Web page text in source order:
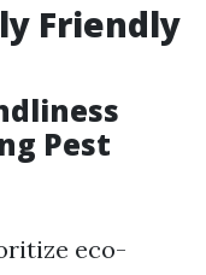
Friendly
Pest
eco-